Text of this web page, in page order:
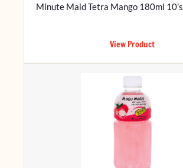
Minute Maid Tetra Mango 180ml 10’s
View Product